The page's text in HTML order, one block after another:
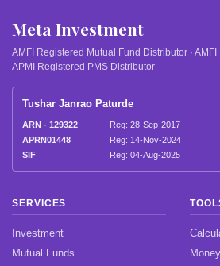
Meta Investment
AMFI Registered Mutual Fund Distributor ·
APMI Registered PMS Distributor
Tushar Janrao Paturde
ARN - 129322 Reg: 28-Sep-2017
APRN01448
Reg: 14-Nov-2024
SIF
Reg: 04-Aug-2025
SERVICES
Investment
Mutual Funds